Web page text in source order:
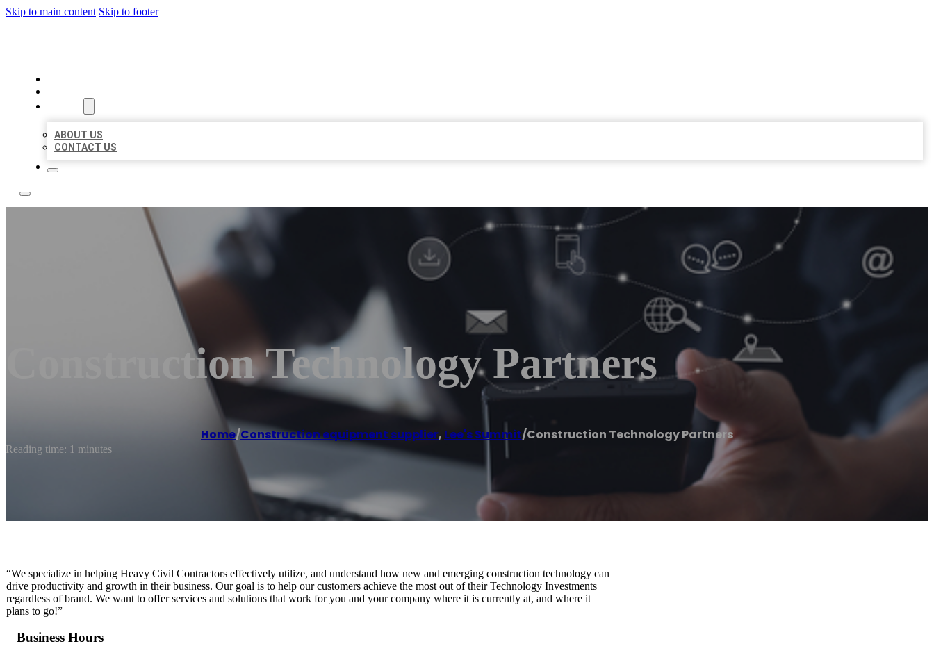
Skip to main content Skip to footer
ABOUT US
CONTACT US
Construction Technology Partners
Home/Construction equipment supplier, Lee's Summit/Construction Technology Partners
Reading time: 1 minutes
“We specialize in helping Heavy Civil Contractors effectively utilize, and understand how new and emerging construction technology can
drive productivity and growth in their business. Our goal is to help our customers achieve the most out of their Technology Investments
regardless of brand. We want to offer services and solutions that work for you and your company where it is currently at, and where it
plans to go!”
Business Hours